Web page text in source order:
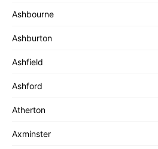
Ashbourne
Ashburton
Ashfield
Ashford
Atherton
Axminster